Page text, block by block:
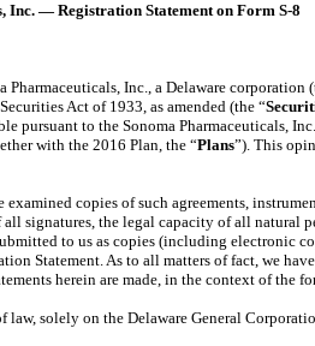
Inc. — Registration Statement on Form S-8
Pharmaceuticals, Inc., a Delaware corporation
Act of 1933, as amended (the “
pursuant to the Sonoma Pharmaceuticals,
with the 2016 Plan, the “Plans”). This
copies of such agreements,
all signatures, the legal capacity of all
to us as copies (including electronic
Statement. As to all matters of fact, we
herein are made, in the context of the
solely on the Delaware General